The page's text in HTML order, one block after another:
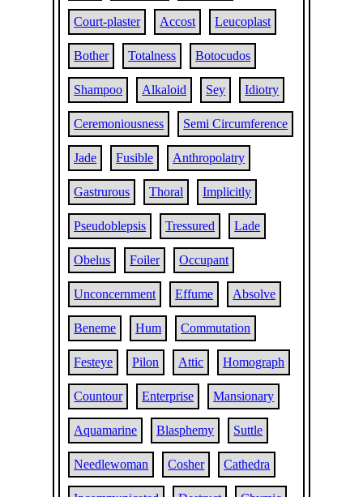
Court-plaster Accost Leucoplast
Bother Totalness Botocudos
Shampoo Alkaloid Sey Idiotry
Ceremoniousness Semi Circumference
Jade Fusible Anthropolatry
Gastrurous Thoral Implicitly
Pseudoblepsis Tressured Lade
Obelus Foiler Occupant
Unconcernment Effume Absolve
Beneme Hum Commutation
Festeye Pilon Attic Homograph
Countour Enterprise Mansionary
Aquamarine Blasphemy Suttle
Needlewoman Cosher Cathedra